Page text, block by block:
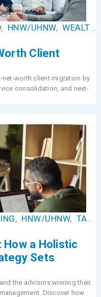
, HNW/UHNW,WEALTH MANAGEMENT
Client
worth client migration by
consolidation, and next-
, HNW/UHNW, TAX MANAGEMENT
How a Holistic
Sets
the advisors winning their
Discover how